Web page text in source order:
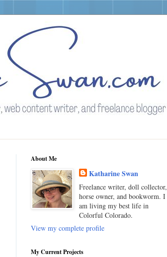
About Me
Katharine Swan
Freelance writer, doll collector,
horse owner, and bookworm. I
am living my best life in
Colorful Colorado.
View my complete profile
My Current Projects